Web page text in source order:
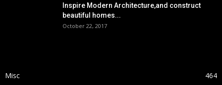
Inspire Modern Architecture,and construct
beautiful homes...
October 22, 2017
Misc
464